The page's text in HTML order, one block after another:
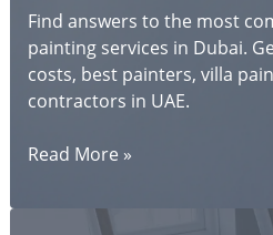
Find answers to the most
painting services in Dubai.
costs, best painters, villa
contractors in UAE.
Complete
Read More »